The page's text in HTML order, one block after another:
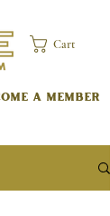
Cart
A MEMBER